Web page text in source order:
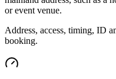
or event venue.
Address, access, timing, ID
booking.